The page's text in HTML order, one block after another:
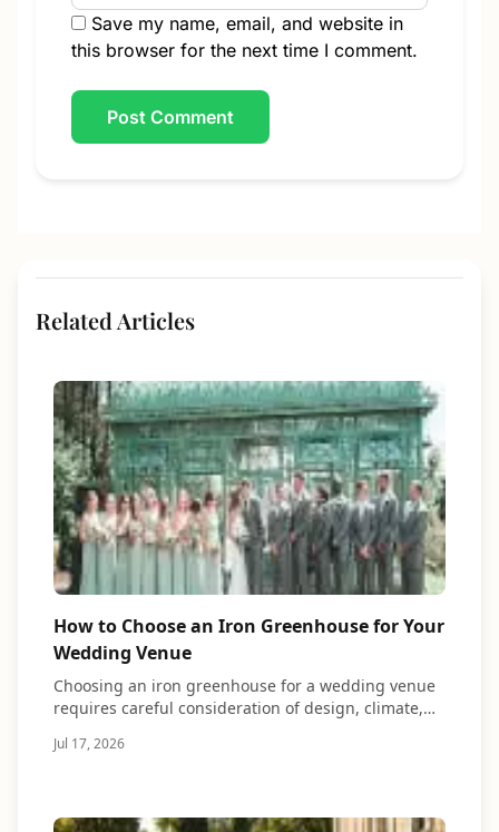
Save my name, email, and website in
this browser for the next time I comment.
Related Articles
How to Choose an Iron Greenhouse for Your
Wedding Venue
Choosing an iron greenhouse for a wedding venue
requires careful consideration of design, climate,
Jul 17, 2026